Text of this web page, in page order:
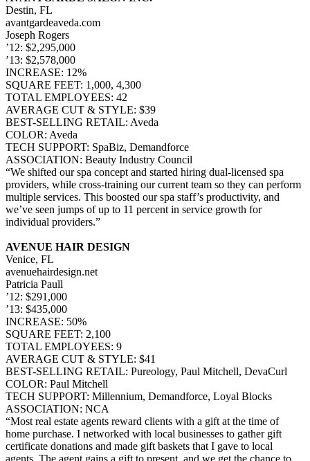
Destin, FL
avantgardeaveda.com
Joseph Rogers
’12: $2,295,000
’13: $2,578,000
INCREASE: 12%
SQUARE FEET: 1,000, 4,300
TOTAL EMPLOYEES: 42
AVERAGE CUT & STYLE: $39
BEST-SELLING RETAIL: Aveda
COLOR: Aveda
TECH SUPPORT: SpaBiz, Demandforce
ASSOCIATION: Beauty Industry Council
“We shifted our spa concept and started hiring dual-licensed spa
providers, while cross-training our current team so they can perform
multiple services. This boosted our spa staff’s productivity, and
we’ve seen jumps of up to 11 percent in service growth for
individual providers.”
AVENUE HAIR DESIGN
Venice, FL
avenuehairdesign.net
Patricia Paull
’12: $291,000
’13: $435,000
INCREASE: 50%
SQUARE FEET: 2,100
TOTAL EMPLOYEES: 9
AVERAGE CUT & STYLE: $41
BEST-SELLING RETAIL: Pureology, Paul Mitchell, DevaCurl
COLOR: Paul Mitchell
TECH SUPPORT: Millennium, Demandforce, Loyal Blocks
ASSOCIATION: NCA
“Most real estate agents reward clients with a gift at the time of
home purchase. I networked with local businesses to gather gift
certificate donations and made gift baskets that I gave to local